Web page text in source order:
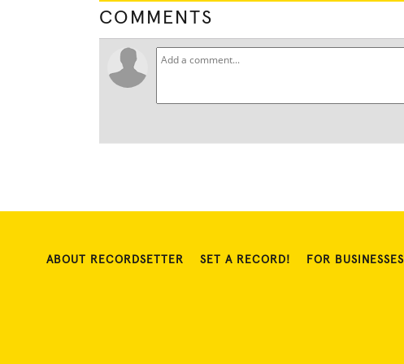
COMMENTS
ABOUT RECORDSETTER SET A RECORD! FOR BUSINESSES